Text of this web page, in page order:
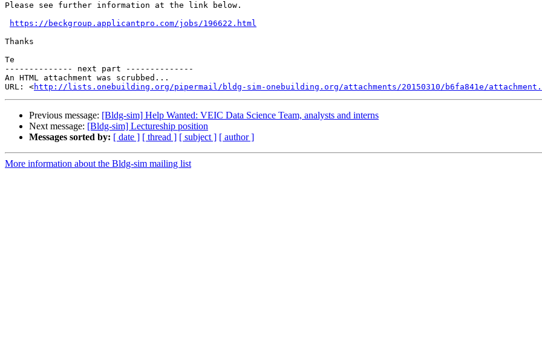
Please see further information at the link below.
https://beckgroup.applicantpro.com/jobs/196622.html
Thanks
Te
-------------- next part --------------
An HTML attachment was scrubbed...
URL: <http://lists.onebuilding.org/pipermail/bldg-sim-onebuilding.org/attachments/20150310/b6fa841e/
Previous message: [Bldg-sim] Help Wanted: VEIC Data Science Team, analysts and interns
Next message: [Bldg-sim] Lectureship position
Messages sorted by: [ date ] [ thread ] [ subject ] [ author ]
More information about the Bldg-sim mailing list